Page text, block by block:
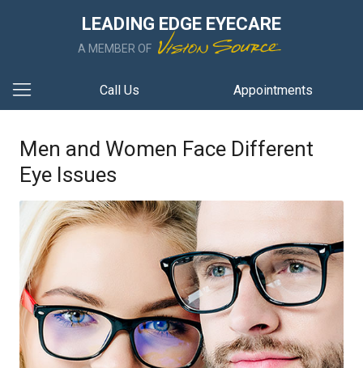
LEADING EDGE EYECARE
A MEMBER OF
Call Us Appointments
Men and Women Face Different
Eye Issues